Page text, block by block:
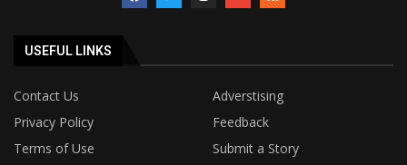
USEFUL LINKS
Contact Us
Adverstising
Privacy Policy
Feedback
Terms of Use
Submit a Story